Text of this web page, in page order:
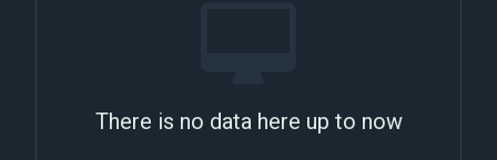
There is no data here up to now